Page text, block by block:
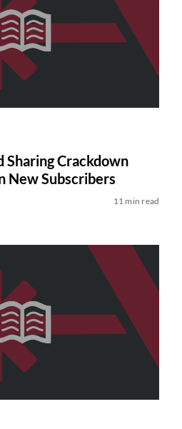
Sharing Crackdown
New Subscribers
11 min read